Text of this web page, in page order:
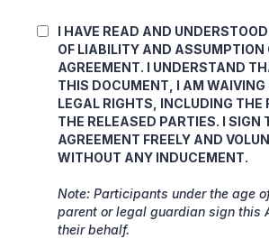
I HAVE READ AND
OF LIABILITY AND ASSUMPTION
AGREEMENT. I UNDERSTAND
THIS DOCUMENT, I AM WAIVING
LEGAL RIGHTS, INCLUDING THE
THE RELEASED PARTIES. I SIGN
AGREEMENT FREELY AND
WITHOUT ANY INDUCEMENT.
Note: Participants under the age
parent or legal guardian sign this
their behalf.